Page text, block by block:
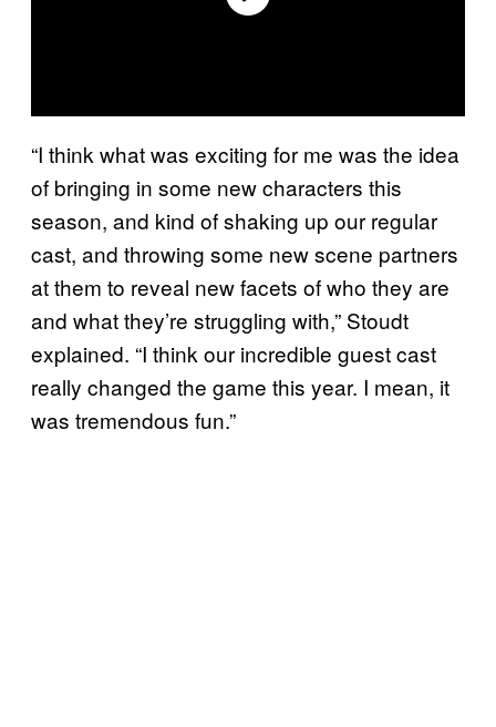
“I think what was exciting for me was the idea
of bringing in some new characters this
season, and kind of shaking up our regular
cast, and throwing some new scene partners
at them to reveal new facets of who they are
and what they’re struggling with,” Stoudt
explained. “I think our incredible guest cast
really changed the game this year. I mean, it
was tremendous fun.”